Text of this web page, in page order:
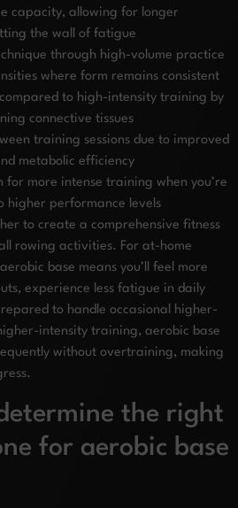
capacity, allowing for longer
the wall of fatigue
through high-volume practice
where form remains consistent
to high-intensity training by
connective tissues
training sessions due to improved
metabolic efficiency
for more intense training when you’re
higher performance levels
to create a comprehensive fitness
rowing activities. For at-home
base means you’ll feel more
experience less fatigue in daily
to handle occasional higher-
intensity training, aerobic base
without overtraining, making
the right
for aerobic base